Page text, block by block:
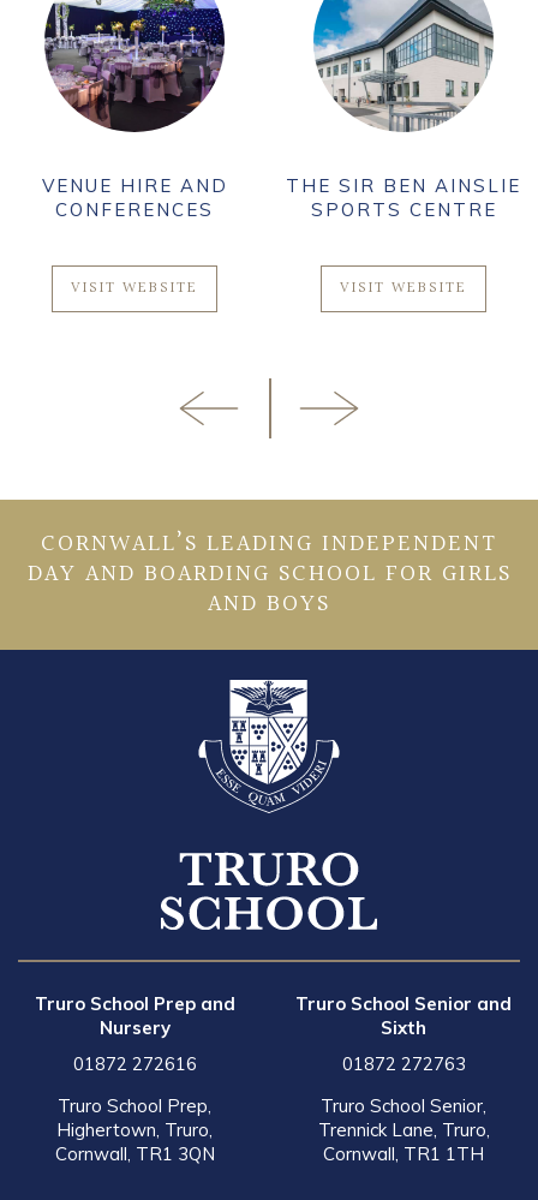
VENUE HIRE AND
CONFERENCES
VISIT WEBSITE
THE SIR BEN AINSLIE
SPORTS CENTRE
VISIT WEBSITE
CORNWALL’S LEADING INDEPENDENT
DAY AND BOARDING SCHOOL FOR GIRLS
AND BOYS
Truro School Prep and
Nursery
01872 272616
Truro School Prep,
Highertown, Truro,
Cornwall, TR1 3QN
Truro School Senior and
Sixth
01872 272763
Truro School Senior,
Trennick Lane, Truro,
Cornwall, TR1 1TH